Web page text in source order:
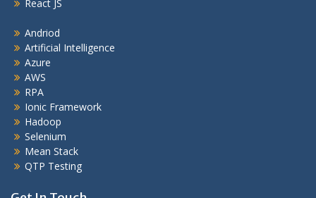
React JS
Andriod
Artificial Intelligence
Azure
AWS
RPA
Ionic Framework
Hadoop
Selenium
Mean Stack
QTP Testing